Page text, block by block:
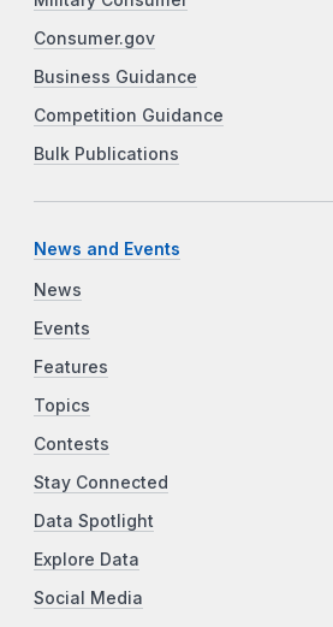
Consumer.gov
Business Guidance
Competition Guidance
Bulk Publications
News and Events
News
Events
Features
Topics
Contests
Stay Connected
Data Spotlight
Explore Data
Social Media